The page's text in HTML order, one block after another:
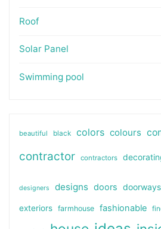
Roof
Solar Panel
Swimming pool
beautiful black colors colours
contractor contractors
designers designs doors doorways
exteriors farmhouse fashionable